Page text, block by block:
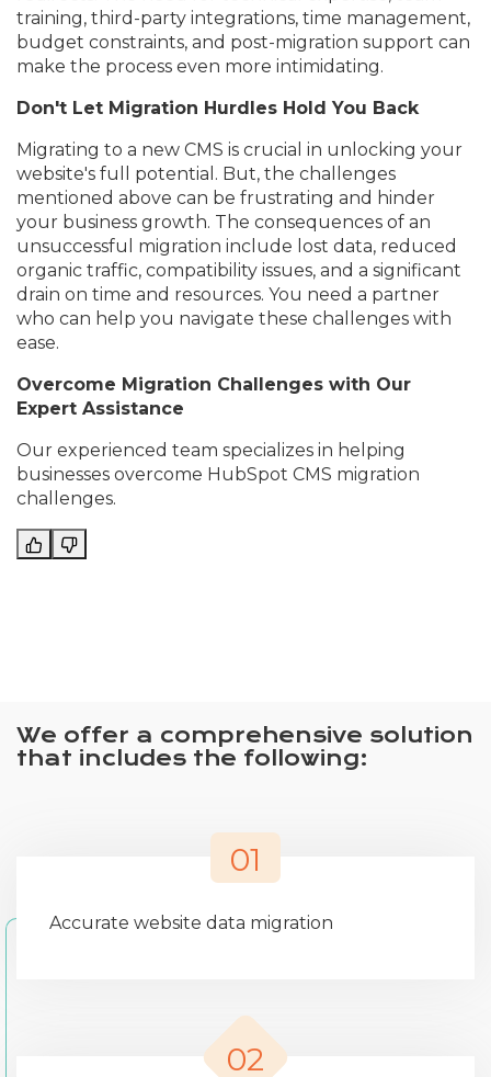
training, third-party integrations, time management,
budget constraints, and post-migration support can
make the process even more intimidating.
Don't Let Migration Hurdles Hold You Back
Migrating to a new CMS is crucial in unlocking your
website's full potential. But, the challenges
mentioned above can be frustrating and hinder
your business growth. The consequences of an
unsuccessful migration include lost data, reduced
organic traffic, compatibility issues, and a significant
drain on time and resources. You need a partner
who can help you navigate these challenges with
ease.
Overcome Migration Challenges with Our
Expert Assistance
Our experienced team specializes in helping
businesses overcome HubSpot CMS migration
challenges.
We offer a comprehensive solution
that includes the following:
01
Accurate website data migration
02